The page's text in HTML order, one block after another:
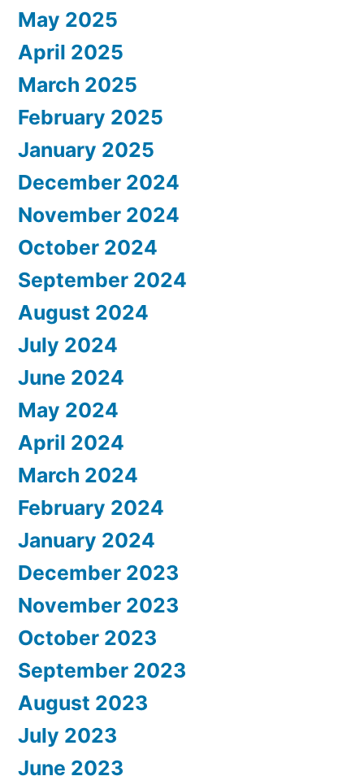
May 2025
April 2025
March 2025
February 2025
January 2025
December 2024
November 2024
October 2024
September 2024
August 2024
July 2024
June 2024
May 2024
April 2024
March 2024
February 2024
January 2024
December 2023
November 2023
October 2023
September 2023
August 2023
July 2023
June 2023